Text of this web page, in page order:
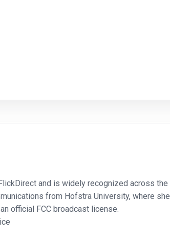
and is widely recognized across the
from Hofstra University, where she
official FCC broadcast license.